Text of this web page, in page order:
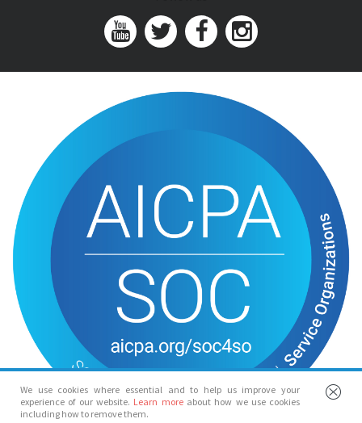
We use cookies where essential and to help us improve your
experience of our website. Learn more about how we use cookies
including how to remove them.